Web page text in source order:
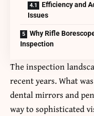
Efficiency and
Issues
Why Rifle
Inspection
The inspection
recent years. What
dental mirrors and
way to sophisticated